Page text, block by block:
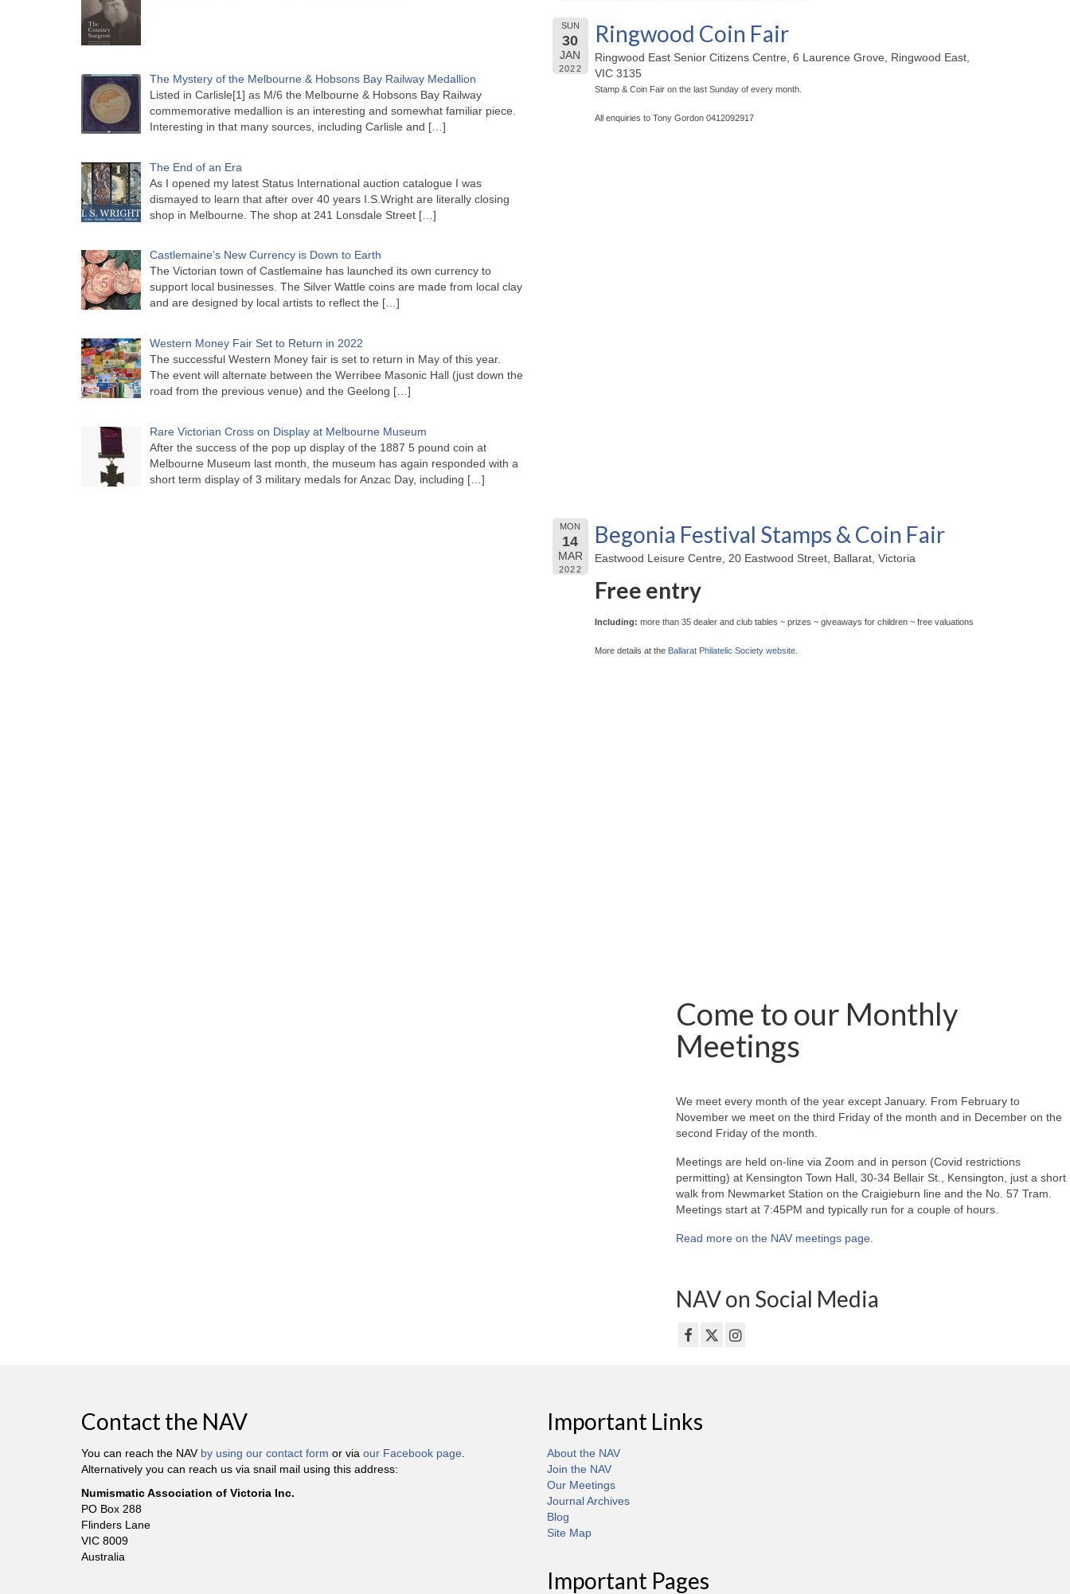
The Mystery of the Melbourne & Hobsons Bay Railway Medallion
Listed in Carlisle[1] as M/6 the Melbourne & Hobsons Bay Railway
commemorative medallion is an interesting and somewhat familiar piece.
Interesting in that many sources, including Carlisle and […]
The End of an Era
As I opened my latest Status International auction catalogue I was
dismayed to learn that after over 40 years I.S.Wright are literally closing
shop in Melbourne. The shop at 241 Lonsdale Street […]
Castlemaine’s New Currency is Down to Earth
The Victorian town of Castlemaine has launched its own currency to
support local businesses. The Silver Wattle coins are made from local clay
and are designed by local artists to reflect the […]
Western Money Fair Set to Return in 2022
The successful Western Money fair is set to return in May of this year.
The event will alternate between the Werribee Masonic Hall (just down the
road from the previous venue) and the Geelong […]
Rare Victorian Cross on Display at Melbourne Museum
After the success of the pop up display of the 1887 5 pound coin at
Melbourne Museum last month, the museum has again responded with a
short term display of 3 military medals for Anzac Day, including […]
SUN
30
JAN
2022
Ringwood Coin Fair
Ringwood East Senior Citizens Centre, 6 Laurence Grove, Ringwood East,
VIC 3135
Stamp & Coin Fair on the last Sunday of every month.
All enquiries to Tony Gordon 0412092917
MON
14
MAR
2022
Begonia Festival Stamps & Coin Fair
Eastwood Leisure Centre, 20 Eastwood Street, Ballarat, Victoria
Free entry
Including:more than 35 dealer and club tables ~ prizes ~ giveaways for children ~ free valuations
More details at the Ballarat Philatelic Society website.
Come to our Monthly
Meetings
We meet every month of the year except January. From February to
November we meet on the third Friday of the month and in December on the
second Friday of the month.
Meetings are held on-line via Zoom and in person (Covid restrictions
permitting) at Kensington Town Hall, 30-34 Bellair St., Kensington, just a short
walk from Newmarket Station on the Craigieburn line and the No. 57 Tram.
Meetings start at 7:45PM and typically run for a couple of hours.
Read more on the NAV meetings page
NAV on Social Media
Contact the NAV
You can reach the NAV by using our contact form or via our Facebook page
Alternatively you can reach us via snail mail using this address:
Numismatic Association of Victoria Inc.
PO Box 288
Flinders Lane
VIC 8009
Australia
Important Links
About the NAV
Join the NAV
Our Meetings
Journal Archives
Blog
Site Map
Important Pages